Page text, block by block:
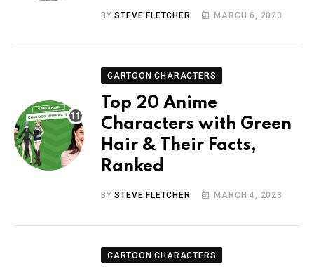
BYSTEVE FLETCHER MARCH 6, 2023
CARTOON CHARACTERS
Top 20 Anime
Characters with Green
Hair & Their Facts,
Ranked
BYSTEVE FLETCHER MARCH 4, 2023
CARTOON CHARACTERS